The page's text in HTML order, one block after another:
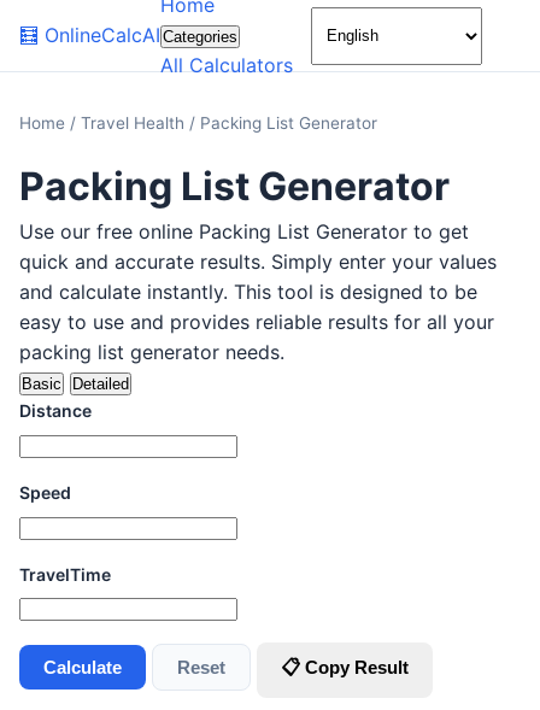
🧮 OnlineCalcAI
Home
Categories
All Calculators
🌙
Home / Travel Health / Packing List Generator
Packing List Generator
Use our free online Packing List Generator to get
quick and accurate results. Simply enter your values
and calculate instantly. This tool is designed to be
easy to use and provides reliable results for all your
packing list generator needs.
Basic Detailed
Distance
Speed
TravelTime
Calculate Reset 📋 Copy Result